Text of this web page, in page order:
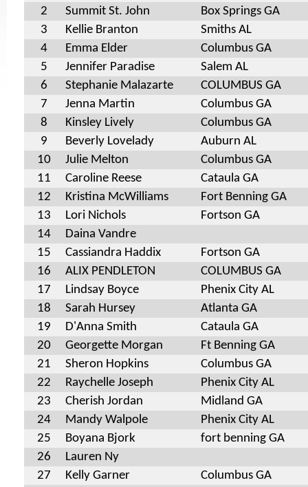
2
Summit St. John
Box Springs GA
3
Kellie Branton
Smiths AL
4
Emma Elder
Columbus GA
5
Jennifer Paradise
Salem AL
6
Stephanie Malazarte
COLUMBUS GA
7
Jenna Martin
Columbus GA
8
Kinsley Lively
Columbus GA
9
Beverly Lovelady
Auburn AL
10
Julie Melton
Columbus GA
11
Caroline Reese
Cataula GA
12
Kristina McWilliams
Fort Benning GA
13
Lori Nichols
Fortson GA
14
Daina Vandre
15
Cassiandra Haddix
Fortson GA
16
ALIX PENDLETON
COLUMBUS GA
17
Lindsay Boyce
Phenix City AL
18
Sarah Hursey
Atlanta GA
19
D'Anna Smith
Cataula GA
20
Georgette Morgan
Ft Benning GA
21
Sheron Hopkins
Columbus GA
22
Raychelle Joseph
Phenix City AL
23
Cherish Jordan
Midland GA
24
Mandy Walpole
Phenix City AL
25
Boyana Bjork
fort benning GA
26
Lauren Ny
27
Kelly Garner
Columbus GA